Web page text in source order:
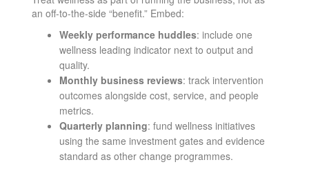
an off-to-the-side “benefit.” Embed:
Weekly performance huddles: include one
wellness leading indicator next to output and
quality.
Monthly business reviews: track intervention
outcomes alongside cost, service, and people
metrics.
Quarterly planning: fund wellness initiatives
using the same investment gates and evidence
standard as other change programmes.